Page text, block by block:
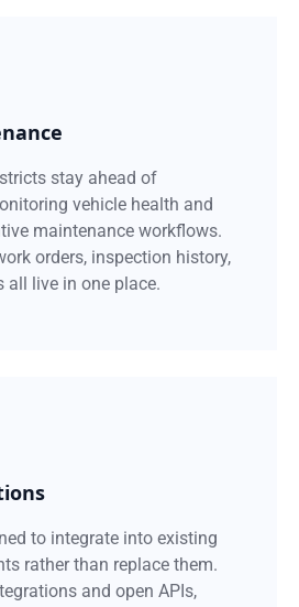
stay ahead of
vehicle health and
maintenance workflows.
orders, inspection history,
all live in one place.
to integrate into existing
rather than replace them.
and open APIs,